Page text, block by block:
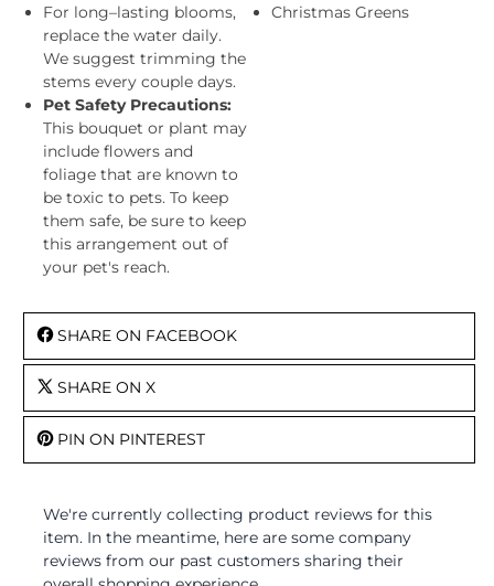
For long–lasting blooms,
replace the water daily.
We suggest trimming the
stems every couple days.
Pet Safety Precautions:
This bouquet or plant may
include flowers and
foliage that are known to
be toxic to pets. To keep
them safe, be sure to keep
this arrangement out of
your pet's reach.
Christmas Greens
SHARE ON FACEBOOK
SHARE ON X
PIN ON PINTEREST
We're currently collecting product reviews for this
item. In the meantime, here are some company
reviews from our past customers sharing their